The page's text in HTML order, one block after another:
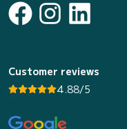
Customer reviews
4.88/5